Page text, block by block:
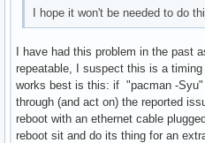
I hope it won't be needed to do
I have had this problem in the past
repeatable, I suspect this is a
works best is this: if "pacman -
through (and act on) the reported
reboot with an ethernet cable
reboot sit and do its thing for an